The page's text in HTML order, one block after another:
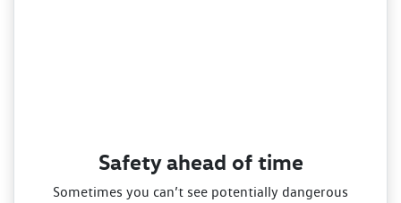
Safety ahead of time
Sometimes you can’t see potentially dangerous